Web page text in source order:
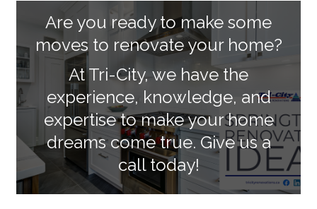
Are you ready to make some
moves to renovate your home?
At Tri-City, we have the
experience, knowledge, and
expertise to make your home
dreams come true. Give us a
call today!